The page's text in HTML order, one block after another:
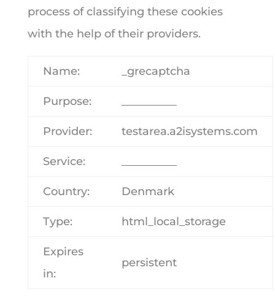
process of classifying these cookies
with the help of their providers.
Name: _grecaptcha
Purpose:
Provider: testarea.a2isystems.com
Service:
Country: Denmark
Type: html_local_storage
Expires
in:
persistent